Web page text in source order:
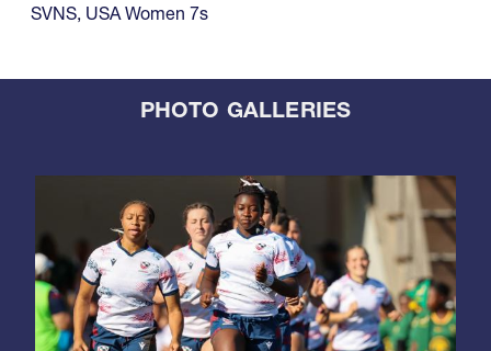
SVNS, USA Women 7s
PHOTO GALLERIES